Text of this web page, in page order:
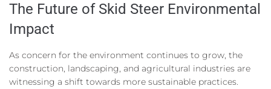
The Future of Skid Steer Environmental
Impact
As concern for the environment continues to grow, the
construction, landscaping, and agricultural industries are
witnessing a shift towards more sustainable practices.